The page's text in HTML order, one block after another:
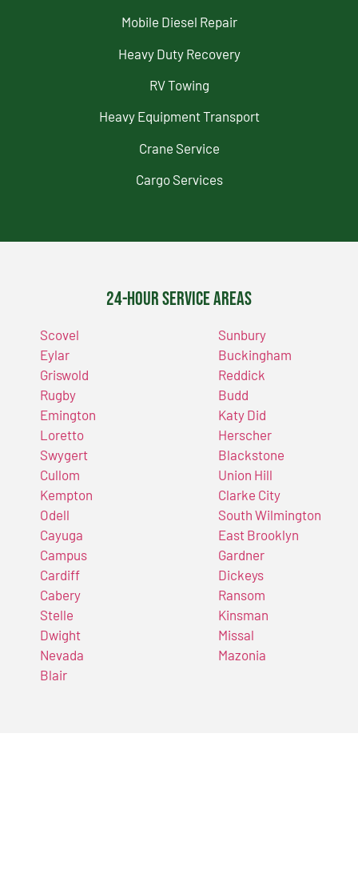
Mobile Diesel Repair
Heavy Duty Recovery
RV Towing
Heavy Equipment Transport
Crane Service
Cargo Services
24-Hour Service Areas
Scovel
Eylar
Griswold
Rugby
Emington
Loretto
Swygert
Cullom
Kempton
Odell
Cayuga
Campus
Cardiff
Cabery
Stelle
Dwight
Nevada
Blair
Sunbury
Buckingham
Reddick
Budd
Katy Did
Herscher
Blackstone
Union Hill
Clarke City
South Wilmington
East Brooklyn
Gardner
Dickeys
Ransom
Kinsman
Missal
Mazonia